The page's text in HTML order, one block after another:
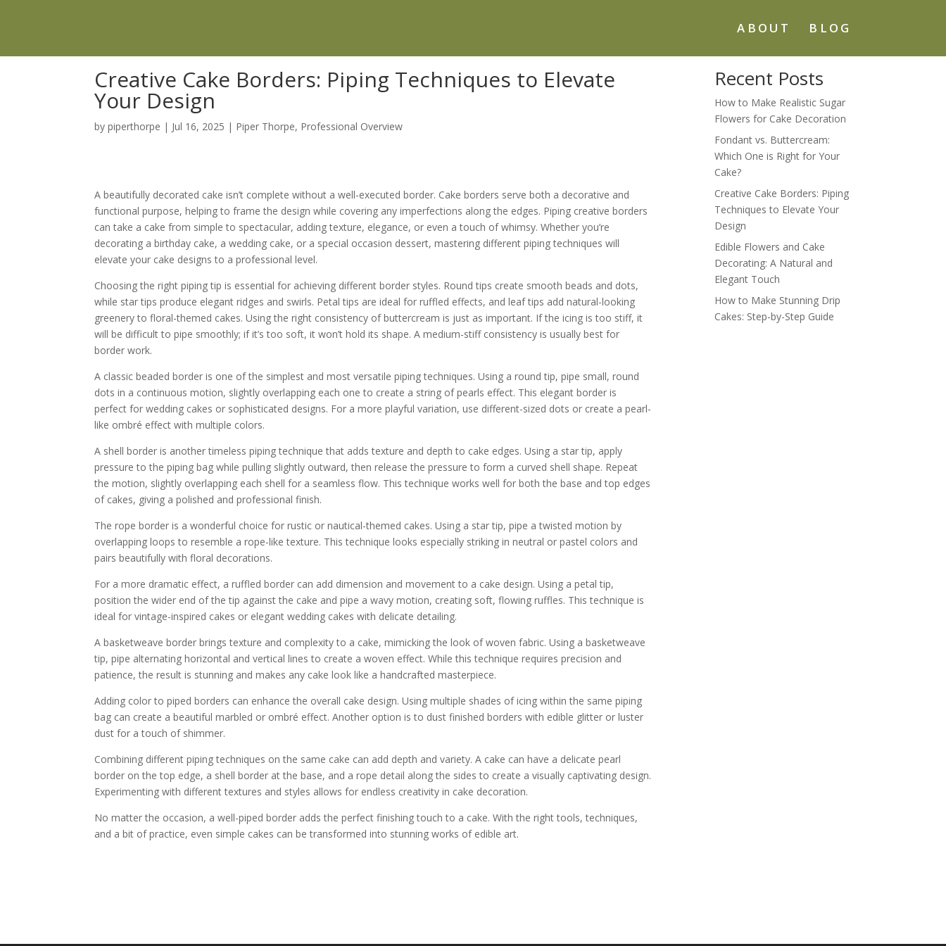
ABOUT BLOG
Creative Cake Borders: Piping Techniques to Elevate
Your Design
bypiperthorpe | Jul 16, 2025 | Piper Thorpe, Professional Overview
A beautifully decorated cake isn’t complete without a well-executed border. Cake borders serve both a decorative and
functional purpose, helping to frame the design while covering any imperfections along the edges. Piping creative borders
can take a cake from simple to spectacular, adding texture, elegance, or even a touch of whimsy. Whether you’re
decorating a birthday cake, a wedding cake, or a special occasion dessert, mastering different piping techniques will
elevate your cake designs to a professional level.
Choosing the right piping tip is essential for achieving different border styles. Round tips create smooth beads and dots,
while star tips produce elegant ridges and swirls. Petal tips are ideal for ruffled effects, and leaf tips add natural-looking
greenery to floral-themed cakes. Using the right consistency of buttercream is just as important. If the icing is too stiff, it
will be difficult to pipe smoothly; if it’s too soft, it won’t hold its shape. A medium-stiff consistency is usually best for
border work.
A classic beaded border is one of the simplest and most versatile piping techniques. Using a round tip, pipe small, round
dots in a continuous motion, slightly overlapping each one to create a string of pearls effect. This elegant border is
perfect for wedding cakes or sophisticated designs. For a more playful variation, use different-sized dots or create a pearl-
like ombré effect with multiple colors.
A shell border is another timeless piping technique that adds texture and depth to cake edges. Using a star tip, apply
pressure to the piping bag while pulling slightly outward, then release the pressure to form a curved shell shape. Repeat
the motion, slightly overlapping each shell for a seamless flow. This technique works well for both the base and top edges
of cakes, giving a polished and professional finish.
The rope border is a wonderful choice for rustic or nautical-themed cakes. Using a star tip, pipe a twisted motion by
overlapping loops to resemble a rope-like texture. This technique looks especially striking in neutral or pastel colors and
pairs beautifully with floral decorations.
For a more dramatic effect, a ruffled border can add dimension and movement to a cake design. Using a petal tip,
position the wider end of the tip against the cake and pipe a wavy motion, creating soft, flowing ruffles. This technique is
ideal for vintage-inspired cakes or elegant wedding cakes with delicate detailing.
A basketweave border brings texture and complexity to a cake, mimicking the look of woven fabric. Using a basketweave
tip, pipe alternating horizontal and vertical lines to create a woven effect. While this technique requires precision and
patience, the result is stunning and makes any cake look like a handcrafted masterpiece.
Adding color to piped borders can enhance the overall cake design. Using multiple shades of icing within the same piping
bag can create a beautiful marbled or ombré effect. Another option is to dust finished borders with edible glitter or luster
dust for a touch of shimmer.
Combining different piping techniques on the same cake can add depth and variety. A cake can have a delicate pearl
border on the top edge, a shell border at the base, and a rope detail along the sides to create a visually captivating design.
Experimenting with different textures and styles allows for endless creativity in cake decoration.
No matter the occasion, a well-piped border adds the perfect finishing touch to a cake. With the right tools, techniques,
and a bit of practice, even simple cakes can be transformed into stunning works of edible art.
Recent Posts
How to Make Realistic Sugar
Flowers for Cake Decoration
Fondant vs. Buttercream:
Which One is Right for Your
Cake?
Creative Cake Borders: Piping
Techniques to Elevate Your
Design
Edible Flowers and Cake
Decorating: A Natural and
Elegant Touch
How to Make Stunning Drip
Cakes: Step-by-Step Guide